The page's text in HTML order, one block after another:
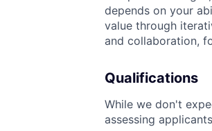
depends on your
value through
and collaboration,
Qualifications
While we don't
assessing